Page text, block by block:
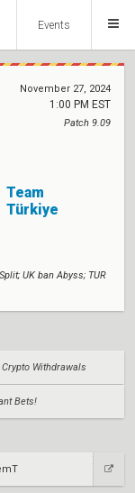
Events
November 27, 2024
1:00 PM EST
Patch 9.09
Team
Türkiye
UK ban Abyss; TUR
Withdrawals
Bets!